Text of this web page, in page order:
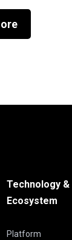
Technology &
Ecosystem
Platform